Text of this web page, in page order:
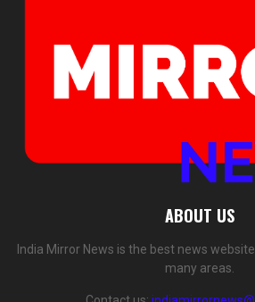
ABOUT US
India Mirror News is the best news
many areas.